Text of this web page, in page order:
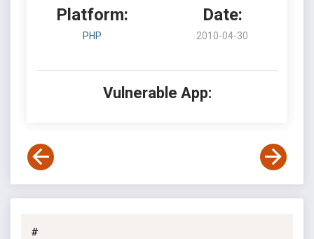
Platform:
PHP
Date:
2010-04-30
Vulnerable App:
#